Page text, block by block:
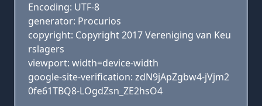
Encoding: UTF-8
generator: Procurios
copyright: Copyright 2017 Vereniging van Keu
rslagers
viewport: width=device-width
google-site-verification: zdN9jApZgbw4-jVjm2
0fe61TBQ8-LOgdZsn_ZE2hsO4